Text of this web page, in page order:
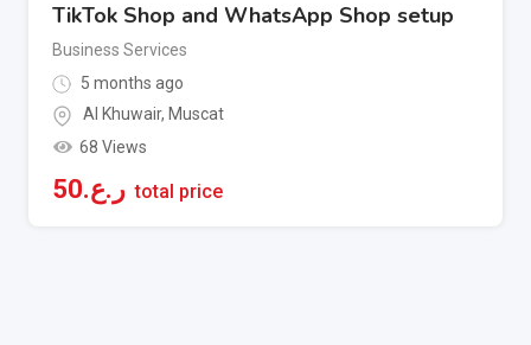
TikTok Shop and WhatsApp Shop setup
Business Services
5 months ago
Al Khuwair, Muscat
68 Views
ر.ع.50 total price